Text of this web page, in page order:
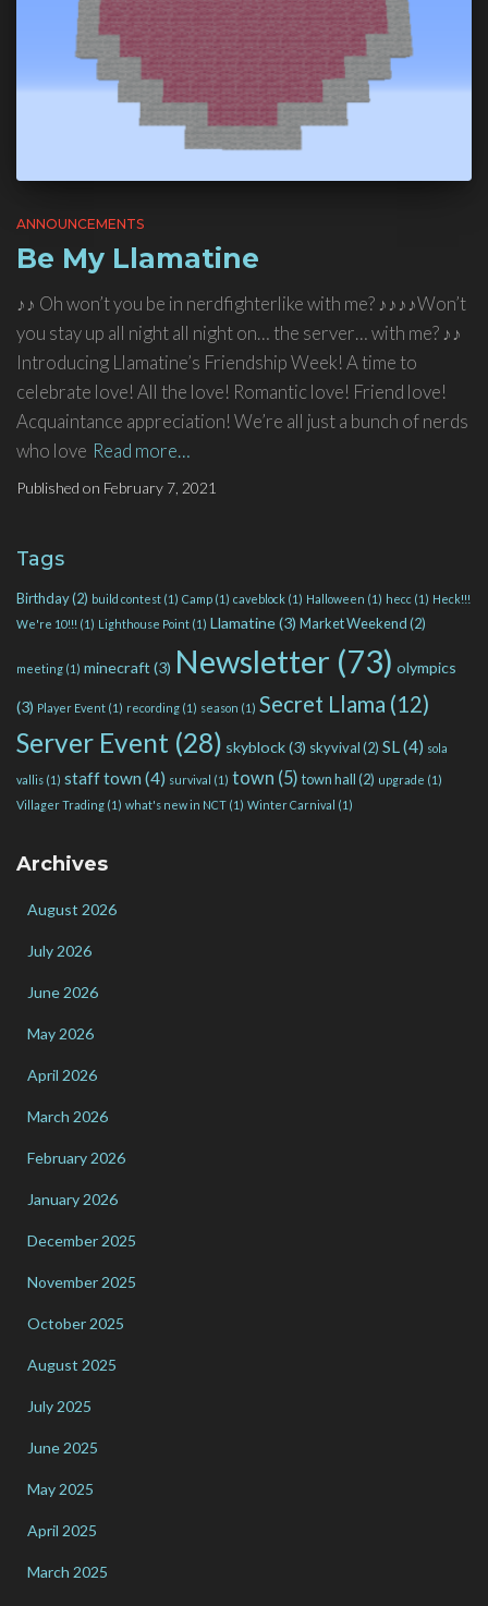
ANNOUNCEMENTS
Be My Llamatine
♪♪ Oh won’t you be in nerdfighterlike with me? ♪♪♪♪Won’t
you stay up all night all night on… the server… with me? ♪♪
Introducing Llamatine’s Friendship Week! A time to
celebrate love! All the love! Romantic love! Friend love!
Acquaintance appreciation! We’re all just a bunch of nerds
who love Read more…
Published on February 7, 2021
Tags
Birthday(2) build contest (1) Camp (1) caveblock (1) Halloween (1) hecc (1) Heck!!!
We're 10!!! (1) Lighthouse Point (1) Llamatine(3) Market Weekend(2)
meeting (1) minecraft (3) Newsletter (73) olympics
(3) Player Event (1) recording (1) season (1) Secret Llama (12)
Server Event (28) skyblock(3) skyvival(2) SL(4) sola
vallis (1) staff town (4) survival (1) town (5) town hall(2) upgrade (1)
Villager Trading (1) what's new in NCT (1) Winter Carnival (1)
Archives
August 2026
July 2026
June 2026
May 2026
April 2026
March 2026
February 2026
January 2026
December 2025
November 2025
October 2025
August 2025
July 2025
June 2025
May 2025
April 2025
March 2025